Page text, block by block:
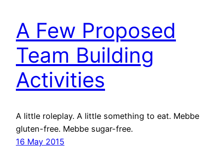
A Few Proposed
Team Building
Activities
A little roleplay. A little something to eat. Mebbe
gluten-free. Mebbe sugar-free.
16 May 2015